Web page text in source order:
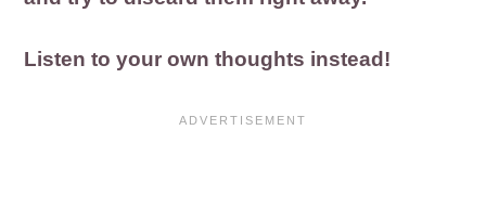
Listen to your own thoughts instead!